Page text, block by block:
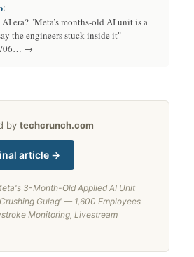
:
era? "Meta’s months-old AI unit is a
the engineers stuck inside it"
06… →
by techcrunch.com
article →
3-Month-Old Applied AI Unit
Gulag' — 1,600 Employees
Monitoring, Livestream